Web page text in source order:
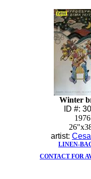
Winter
ID #:
1976
artist:
LINEN-
CONTACT FOR